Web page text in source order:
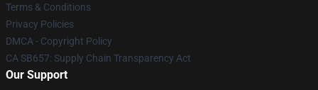
Terms & Conditions
Privacy Policies
DMCA - Copyright Policy
CA SB657: Supply Chain Transparency Act
Our Support